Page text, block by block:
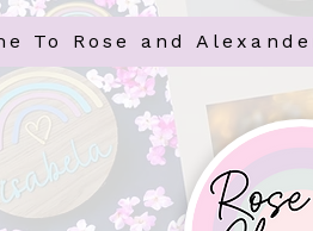
To Rose and